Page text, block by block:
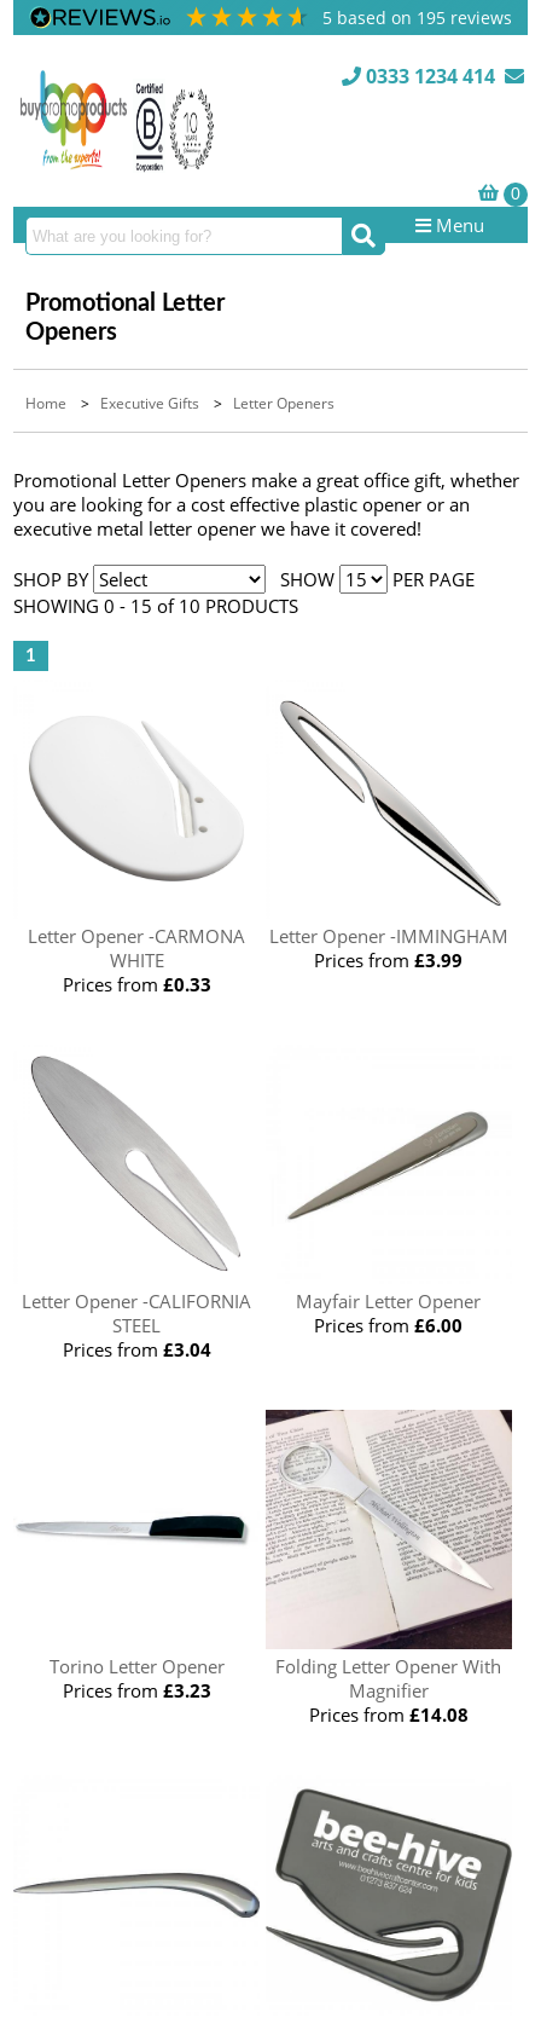
5 based on 195 reviews
0333 1234 414
Menu
Promotional Letter
Openers
Home > Executive Gifts > Letter Openers
Promotional Letter Openers make a great office gift, whether
you are looking for a cost effective plastic opener or an
executive metal letter opener we have it covered!
SHOP BY SHOW
PER PAGE
SHOWING 0 - 15 of 10 PRODUCTS
1
Letter Opener -CARMONA
WHITE
Prices from £0.33
Letter Opener -IMMINGHAM
Prices from£3.99
Letter Opener -CALIFORNIA
STEEL
Prices from £3.04
Mayfair Letter Opener
Prices from£6.00
Torino Letter Opener
Prices from £3.23
Folding Letter Opener With
Magnifier
Prices from £14.08